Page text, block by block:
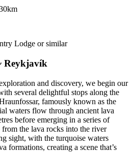
Lodge or similar
Reykjavík
and discovery, we begin our
several delightful stops along the
famously known as the
waters flow through ancient lava
before emerging in a series of
from the lava rocks into the river
sight, with the turquoise waters
formations, creating a scene that’s